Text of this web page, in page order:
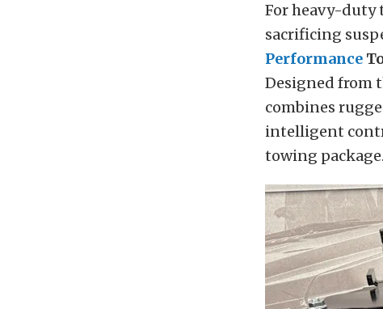
For heavy-duty
sacrificing
Performance
Designed from
combines
intelligent
towing package.